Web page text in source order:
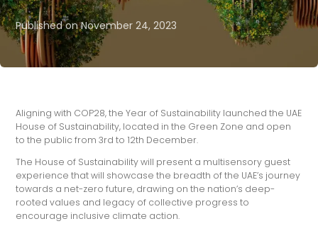
Published onNovember 24, 2023
Aligning with COP28, the Year of Sustainability launched the UAE
House of Sustainability, located in the Green Zone and open
to the public from 3rd to 12th December.
The House of Sustainability will present a multisensory guest
experience that will showcase the breadth of the UAE’s journey
towards a net-zero future, drawing on the nation’s deep-
rooted values and legacy of collective progress to
encourage inclusive climate action.